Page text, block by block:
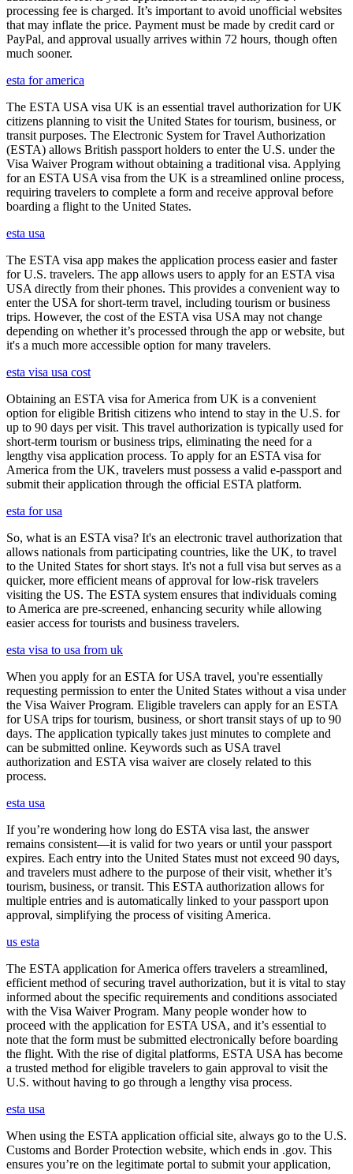
processing fee is charged. It’s important to avoid unofficial websites
that may inflate the price. Payment must be made by credit card or
PayPal, and approval usually arrives within 72 hours, though often
much sooner.
esta for america
The ESTA USA visa UK is an essential travel authorization for UK
citizens planning to visit the United States for tourism, business, or
transit purposes. The Electronic System for Travel Authorization
(ESTA) allows British passport holders to enter the U.S. under the
Visa Waiver Program without obtaining a traditional visa. Applying
for an ESTA USA visa from the UK is a streamlined online process,
requiring travelers to complete a form and receive approval before
boarding a flight to the United States.
esta usa
The ESTA visa app makes the application process easier and faster
for U.S. travelers. The app allows users to apply for an ESTA visa
USA directly from their phones. This provides a convenient way to
enter the USA for short-term travel, including tourism or business
trips. However, the cost of the ESTA visa USA may not change
depending on whether it’s processed through the app or website, but
it's a much more accessible option for many travelers.
esta visa usa cost
Obtaining an ESTA visa for America from UK is a convenient
option for eligible British citizens who intend to stay in the U.S. for
up to 90 days per visit. This travel authorization is typically used for
short-term tourism or business trips, eliminating the need for a
lengthy visa application process. To apply for an ESTA visa for
America from the UK, travelers must possess a valid e-passport and
submit their application through the official ESTA platform.
esta for usa
So, what is an ESTA visa? It's an electronic travel authorization that
allows nationals from participating countries, like the UK, to travel
to the United States for short stays. It's not a full visa but serves as a
quicker, more efficient means of approval for low-risk travelers
visiting the US. The ESTA system ensures that individuals coming
to America are pre-screened, enhancing security while allowing
easier access for tourists and business travelers.
esta visa to usa from uk
When you apply for an ESTA for USA travel, you're essentially
requesting permission to enter the United States without a visa under
the Visa Waiver Program. Eligible travelers can apply for an ESTA
for USA trips for tourism, business, or short transit stays of up to 90
days. The application typically takes just minutes to complete and
can be submitted online. Keywords such as USA travel
authorization and ESTA visa waiver are closely related to this
process.
esta usa
If you’re wondering how long do ESTA visa last, the answer
remains consistent—it is valid for two years or until your passport
expires. Each entry into the United States must not exceed 90 days,
and travelers must adhere to the purpose of their visit, whether it’s
tourism, business, or transit. This ESTA authorization allows for
multiple entries and is automatically linked to your passport upon
approval, simplifying the process of visiting America.
us esta
The ESTA application for America offers travelers a streamlined,
efficient method of securing travel authorization, but it is vital to stay
informed about the specific requirements and conditions associated
with the Visa Waiver Program. Many people wonder how to
proceed with the application for ESTA USA, and it’s essential to
note that the form must be submitted electronically before boarding
the flight. With the rise of digital platforms, ESTA USA has become
a trusted method for eligible travelers to gain approval to visit the
U.S. without having to go through a lengthy visa process.
esta usa
When using the ESTA application official site, always go to the U.S.
Customs and Border Protection website, which ends in .gov. This
ensures you’re on the legitimate portal to submit your application,